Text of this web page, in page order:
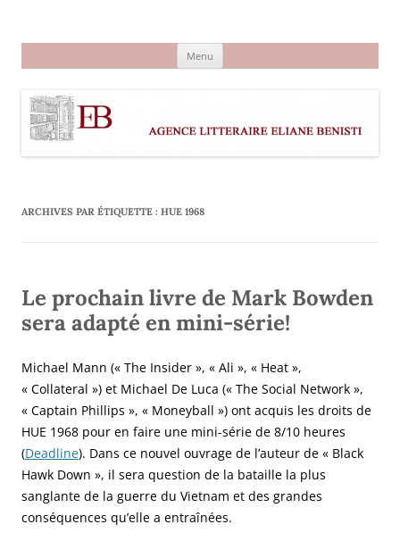
Menu
ARCHIVES PAR ÉTIQUETTE : HUE 1968
Le prochain livre de Mark Bowden
sera adapté en mini-série!
Michael Mann (« The Insider », « Ali », « Heat »,
« Collateral ») et Michael De Luca (« The Social Network »,
« Captain Phillips », « Moneyball ») ont acquis les droits de
HUE 1968 pour en faire une mini-série de 8/10 heures
(Deadline). Dans ce nouvel ouvrage de l’auteur de « Black
Hawk Down », il sera question de la bataille la plus
sanglante de la guerre du Vietnam et des grandes
conséquences qu’elle a entraînées.